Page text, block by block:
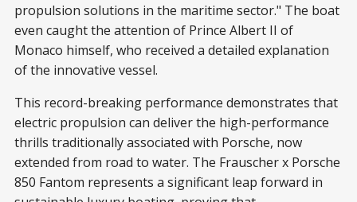
propulsion solutions in the maritime sector." The boat
even caught the attention of Prince Albert II of
Monaco himself, who received a detailed explanation
of the innovative vessel.
This record-breaking performance demonstrates that
electric propulsion can deliver the high-performance
thrills traditionally associated with Porsche, now
extended from road to water. The Frauscher x Porsche
850 Fantom represents a significant leap forward in